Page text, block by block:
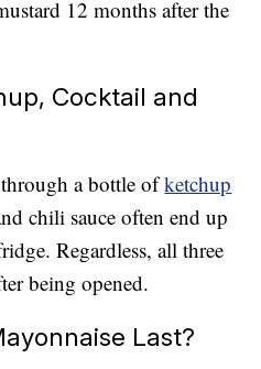
12 months after the
Cocktail and
a bottle ofketchup
chili sauce often end up
Regardless, all three
being opened.
Last?